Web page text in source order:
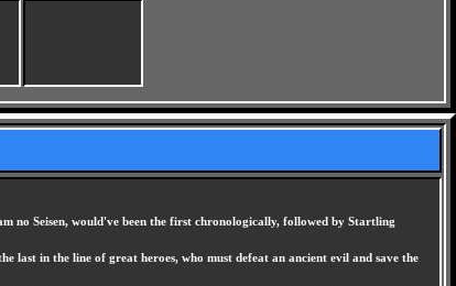
no Seisen, would've been the first chronologically, followed by Startling
last in the line of great heroes, who must defeat an ancient evil and save the